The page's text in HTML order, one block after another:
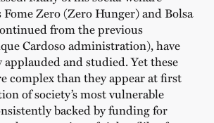
Fome Zero (Zero Hunger) and Bolsa
from the previous
Cardoso administration), have
applauded and studied. Yet these
complex than they appear at first
of society’s most vulnerable
backed by funding for